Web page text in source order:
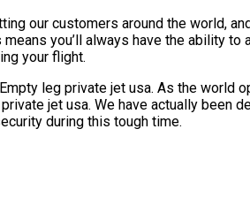
our customers around the world,
you’ll always have the ability
your flight.
leg private jet usa. As the
jet usa. We have actually been
during this tough time.